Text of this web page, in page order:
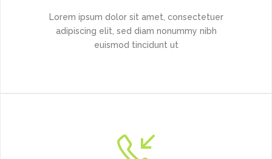
Lorem ipsum dolor sit amet, consectetuer
adipiscing elit, sed diam nonummy nibh
euismod tincidunt ut